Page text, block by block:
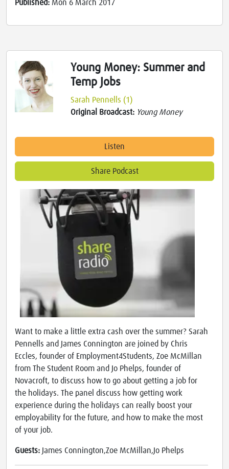
Published: Mon 6 March 2017
Young Money: Summer and
Temp Jobs
Sarah Pennells (1)
Original Broadcast: Young Money
Listen
Share Podcast
Want to make a little extra cash over the summer? Sarah
Pennells and James Connington are joined by Chris
Eccles, founder of Employment4Students, Zoe McMillan
from The Student Room and Jo Phelps, founder of
Novacroft, to discuss how to go about getting a job for
the holidays. The panel discuss how getting work
experience during the holidays can really boost your
employability for the future, and how to make the most
of your job.
Guests: James Connington,Zoe McMillan,Jo Phelps